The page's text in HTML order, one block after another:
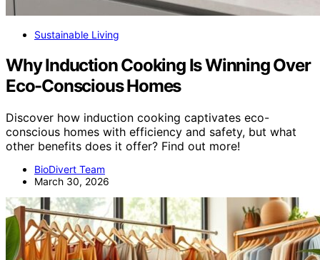
Sustainable Living
Why Induction Cooking Is Winning Over
Eco-Conscious Homes
Discover how induction cooking captivates eco-
conscious homes with efficiency and safety, but what
other benefits does it offer? Find out more!
BioDivert Team
March 30, 2026